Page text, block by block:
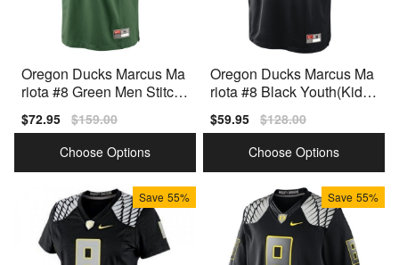
Oregon Ducks Marcus Ma
riota #8 Green Men Stitch
Sale
price
$72.95 Regular
price
$159.00
Choose Options
Oregon Ducks Marcus Ma
riota #8 Black Youth(Kids)
Sale
price
$59.95 Regular
price
$128.00
Choose Options
Save 55% Save 55%